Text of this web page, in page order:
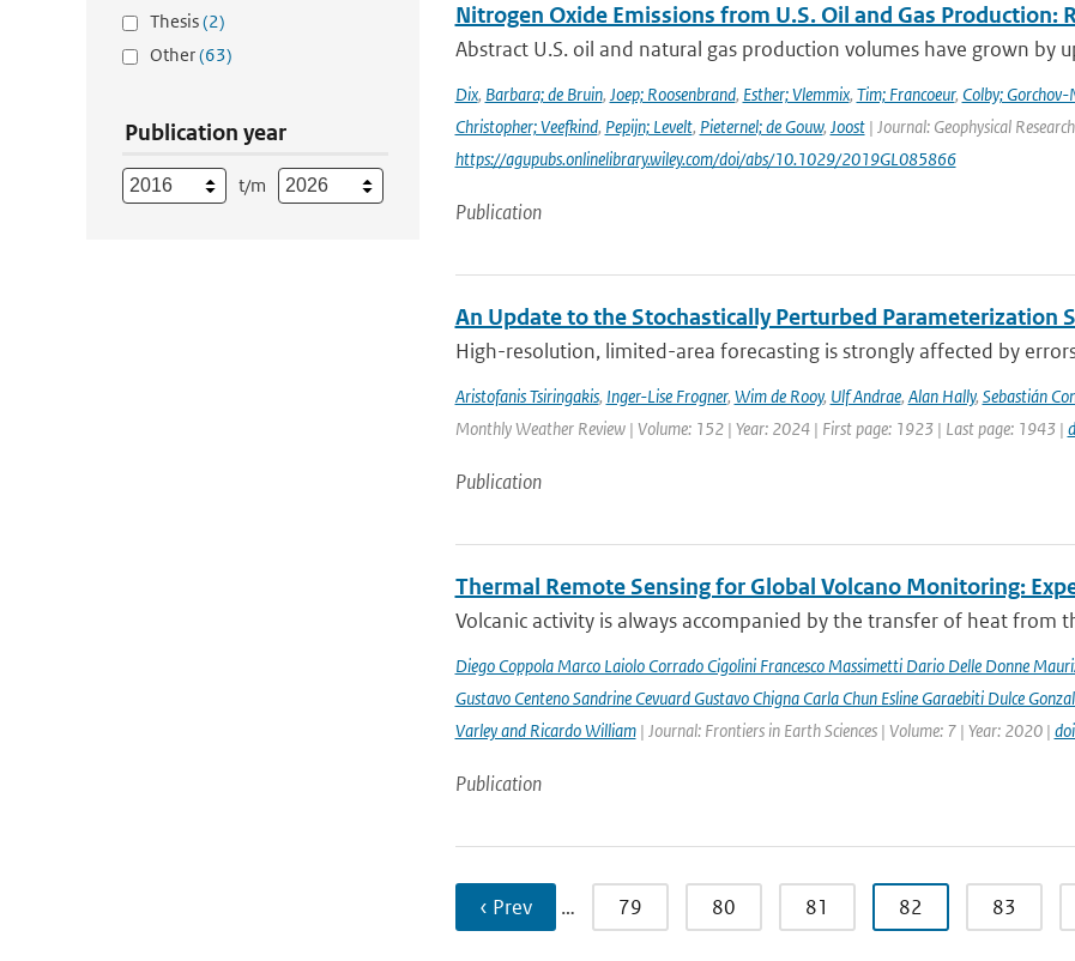
Thesis(2)
Other(63)
Publication year
t/m
Nitrogen Oxide Emissions from U.S. Oil and Gas Production:
Abstract U.S. oil and natural gas production volumes have grown by
Dix, Barbara; de Bruin, Joep; Roosenbrand, Esther; Vlemmix, Tim; Francoeur, Colby; Gorchov-
Christopher; Veefkind, Pepijn; Levelt, Pieternel; de Gouw, Joost| Journal: Geophysical
https://agupubs.onlinelibrary.wiley.com/doi/abs/10.1029/2019GL085866
Publication
An Update to the Stochastically Perturbed Parameterization
High-resolution, limited-area forecasting is strongly affected by
Aristofanis Tsiringakis, Inger-Lise Frogner, Wim de Rooy, Ulf Andrae, Alan Hally, Sebastián
Monthly Weather Review | Volume: 152 | Year: 2024 | First page: 1923 | Last page: 1943 |
Publication
Thermal Remote Sensing for Global Volcano Monitoring:
Volcanic activity is always accompanied by the transfer of heat from
Diego Coppola Marco Laiolo Corrado Cigolini Francesco Massimetti Dario Delle Donne
Gustavo Centeno Sandrine Cevuard Gustavo Chigna Carla Chun Esline Garaebiti Dulce
Varley and Ricardo William| Journal: Frontiers in Earth Sciences | Volume: 7 | Year: 2020 |
Publication
‹ Prev … 79 80 81 82 83